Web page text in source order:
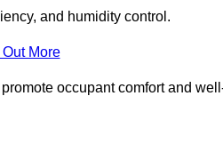
and humidity control.
Out More
occupant comfort and